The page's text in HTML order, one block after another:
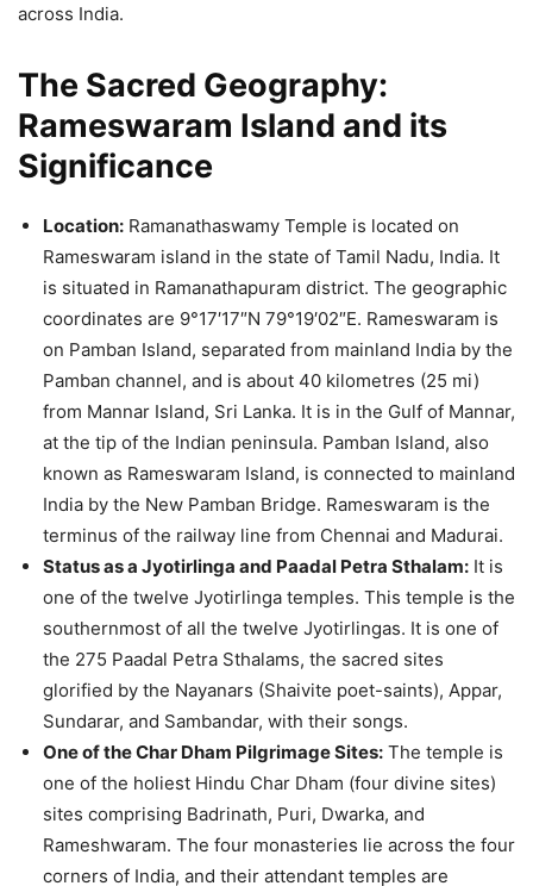
across India.
The Sacred Geography:
Rameswaram Island and its
Significance
Location: Ramanathaswamy Temple is located on
Rameswaram island in the state of Tamil Nadu, India. It
is situated in Ramanathapuram district. The geographic
coordinates are 9°17′17″N 79°19′02″E. Rameswaram is
on Pamban Island, separated from mainland India by the
Pamban channel, and is about 40 kilometres (25 mi)
from Mannar Island, Sri Lanka. It is in the Gulf of Mannar,
at the tip of the Indian peninsula. Pamban Island, also
known as Rameswaram Island, is connected to mainland
India by the New Pamban Bridge. Rameswaram is the
terminus of the railway line from Chennai and Madurai.
Status as a Jyotirlinga and Paadal Petra Sthalam: It is
one of the twelve Jyotirlinga temples. This temple is the
southernmost of all the twelve Jyotirlingas. It is one of
the 275 Paadal Petra Sthalams, the sacred sites
glorified by the Nayanars (Shaivite poet-saints), Appar,
Sundarar, and Sambandar, with their songs.
One of the Char Dham Pilgrimage Sites: The temple is
one of the holiest Hindu Char Dham (four divine sites)
sites comprising Badrinath, Puri, Dwarka, and
Rameshwaram. The four monasteries lie across the four
corners of India, and their attendant temples are